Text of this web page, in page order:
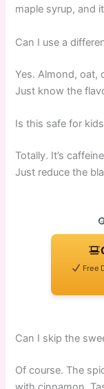
maple syrup, and
Can I use a
Yes. Almond, oat,
Just know the
Is this safe for
Totally. It’s
Just reduce the
Free
Can I skip the
Of course. The